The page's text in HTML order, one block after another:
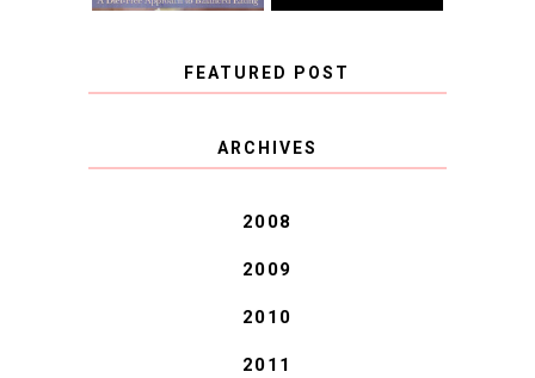
FEATURED POST
COVID BLUES. COVID
BLESSINGS.
ARCHIVES
2008
2009
2010
2011